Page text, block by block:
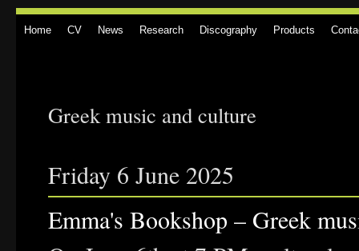
Home CV News Research Discography Products
Greek music and culture
Friday 6 June 2025
Emma's Bookshop – Greek